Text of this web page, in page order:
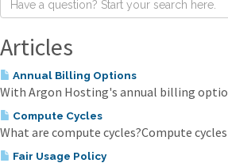
Articles
Annual Billing Options
With Argon Hosting's annual billing
Compute Cycles
What are compute cycles?Compute
Fair Usage Policy